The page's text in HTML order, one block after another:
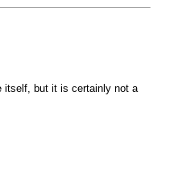
itself, but it is certainly not a